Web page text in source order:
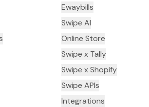
Ewaybills
Swipe AI
Online Store
Swipe x Tally
Swipe x Shopify
Swipe APIs
Integrations